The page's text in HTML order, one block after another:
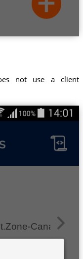
not use a client
Canada]